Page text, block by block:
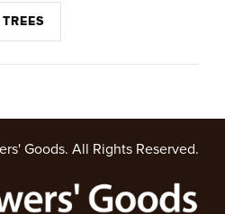
TREES
Goods. All Rights Reserved.